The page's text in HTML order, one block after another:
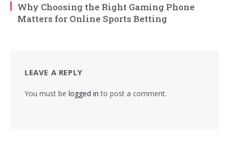
Why Choosing the Right Gaming Phone
Matters for Online Sports Betting
LEAVE A REPLY
You must be logged in to post a comment.